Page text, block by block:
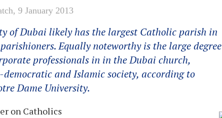
9 January 2013
of Dubai likely has the largest Catholic parish in
Equally noteworthy is the large degree
professionals in in the Dubai church,
and Islamic society, according to
Dame University.
on Catholics